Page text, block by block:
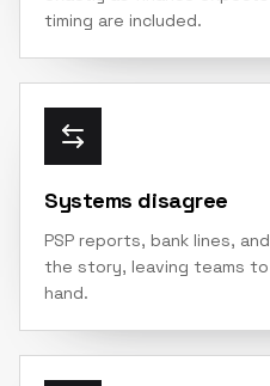
timing are included.
Systems disagree
PSP reports, bank lines,
the story, leaving teams
hand.